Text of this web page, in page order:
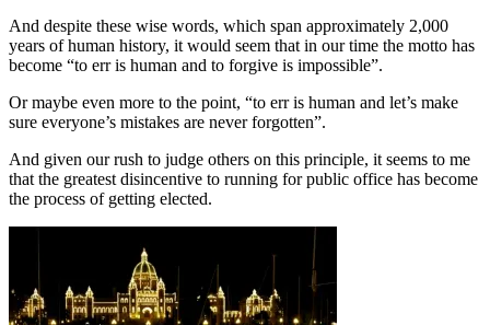
And despite these wise words, which span approximately 2,000
years of human history, it would seem that in our time the motto has
become “to err is human and to forgive is impossible”.
Or maybe even more to the point, “to err is human and let’s make
sure everyone’s mistakes are never forgotten”.
And given our rush to judge others on this principle, it seems to me
that the greatest disincentive to running for public office has become
the process of getting elected.